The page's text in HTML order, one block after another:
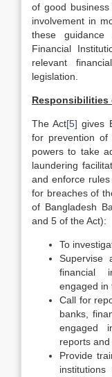
of good
involvement in
these
Financial
relevant
legislation.
Responsibilities
The Act[5] gives
for prevention of
powers to take
laundering
and enforce
for breaches of
of Bangladesh
and 5 of the Act):
To
Supervise
financial
engaged in
Call for
banks,
engaged
reports
Provide